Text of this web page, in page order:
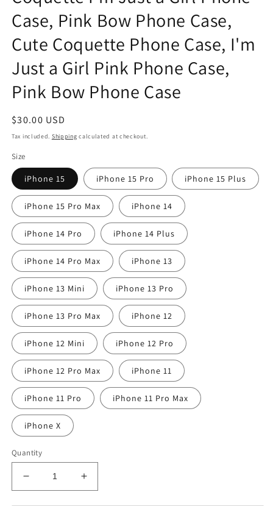
Case, Pink Bow Phone Case,
Cute Coquette Phone Case, I'm
Just a Girl Pink Phone Case,
Pink Bow Phone Case
Regular
price
$30.00 USD
Tax included. Shipping calculated at checkout.
Size
iPhone 15 iPhone 15 Pro iPhone 15 Plus
iPhone 15 Pro Max iPhone 14
iPhone 14 Pro iPhone 14 Plus
iPhone 14 Pro Max iPhone 13
iPhone 13 Mini iPhone 13 Pro
iPhone 13 Pro Max iPhone 12
iPhone 12 Mini iPhone 12 Pro
iPhone 12 Pro Max iPhone 11
iPhone 11 Pro iPhone 11 Pro Max
iPhone X
Quantity
Decrease
quantity
Increase
quantity